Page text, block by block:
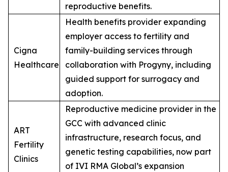
reproductive benefits.
Cigna
Healthcare
Health benefits provider expanding
employer access to fertility and
family-building services through
collaboration with Progyny, including
guided support for surrogacy and
adoption.
ART
Fertility
Clinics
Reproductive medicine provider in the
GCC with advanced clinic
infrastructure, research focus, and
genetic testing capabilities, now part
of IVI RMA Global’s expansion